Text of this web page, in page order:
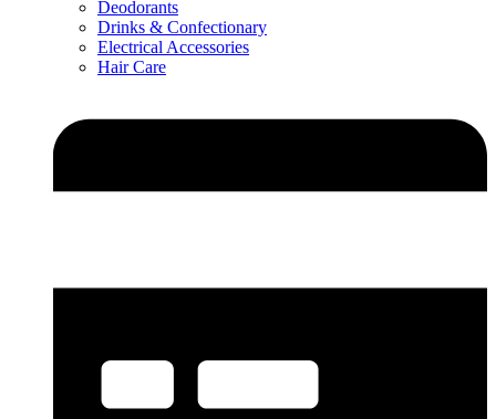
Deodorants
Drinks & Confectionary
Electrical Accessories
Hair Care